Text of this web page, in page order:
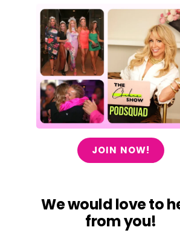
JOIN NOW!
We would love to
from you!